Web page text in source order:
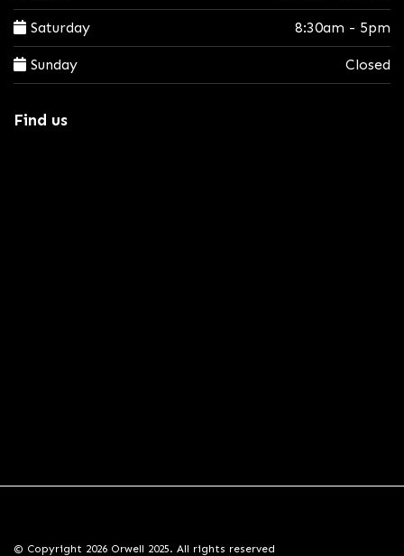
Saturday 8:30am - 5pm
Sunday Closed
Find us
© Copyright 2026 Orwell 2025. All rights reserved